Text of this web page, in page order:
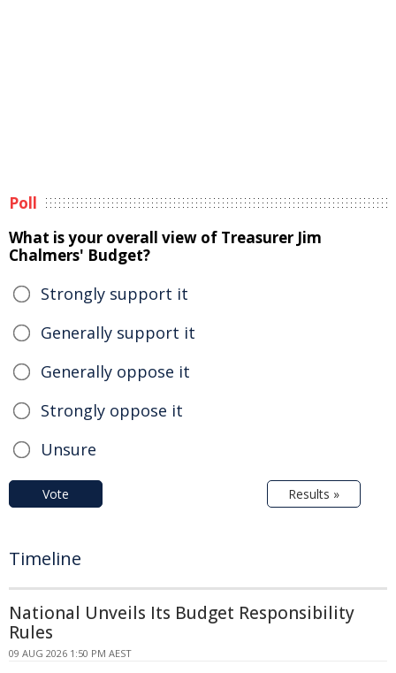
Poll
What is your overall view of Treasurer Jim
Chalmers' Budget?
Strongly support it
Generally support it
Generally oppose it
Strongly oppose it
Unsure
Vote Results »
Timeline
National Unveils Its Budget Responsibility
Rules
09 AUG 2026 1:50 PM AEST